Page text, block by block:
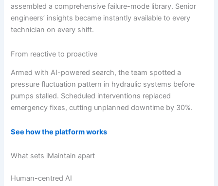
assembled a comprehensive failure-mode library. Senior
engineers’ insights became instantly available to every
technician on every shift.
From reactive to proactive
Armed with AI-powered search, the team spotted a
pressure fluctuation pattern in hydraulic systems before
pumps stalled. Scheduled interventions replaced
emergency fixes, cutting unplanned downtime by 30%.
See how the platform works
What sets iMaintain apart
Human-centred AI